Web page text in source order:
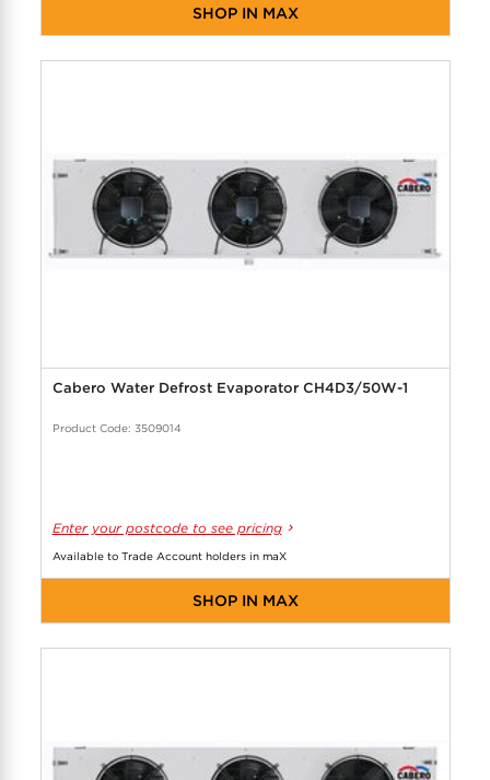
SHOP IN MAX
Cabero Water Defrost Evaporator CH4D3/50W-1
Product Code: 3509014
Enter your postcode to see pricing
Available to Trade Account holders in maX
SHOP IN MAX